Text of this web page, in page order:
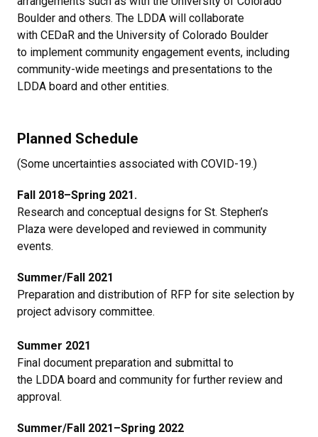
Boulder and others. The LDDA will collaborate
with CEDaR and the University of Colorado Boulder
to implement community engagement events, including
community-wide meetings and presentations to the
LDDA board and other entities.
Planned Schedule
(Some uncertainties associated with COVID-19.)
Fall 2018–Spring 2021.
Research and conceptual designs for St. Stephen’s
Plaza were developed and reviewed in community
events.
Summer/Fall 2021
Preparation and distribution of RFP for site selection by
project advisory committee.
Summer 2021
Final document preparation and submittal to
the LDDA board and community for further review and
approval.
Summer/Fall 2021–Spring 2022